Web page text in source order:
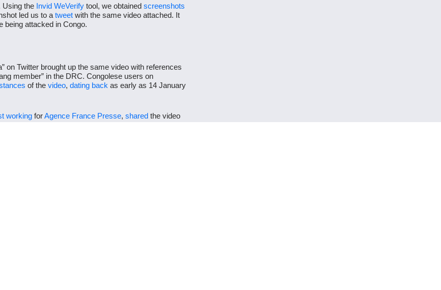
the Invid WeVerifytool, we obtained screenshots
led us to a tweetwith the same video attached. It
being attacked in Congo.
on Twitter brought up the same video with references
member” in the DRC. Congolese users on
of the video, dating back as early as 14 January
workingforAgence France Presse, sharedthe video